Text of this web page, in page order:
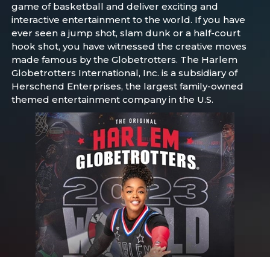
game of basketball and deliver exciting and
interactive entertainment to the world. If you have
ever seen a jump shot, slam dunk or a half-court
hook shot, you have witnessed the creative moves
made famous by the Globetrotters. The Harlem
Globetrotters International, Inc. is a subsidiary of
Herschend Enterprises, the largest family-owned
themed entertainment company in the U.S.